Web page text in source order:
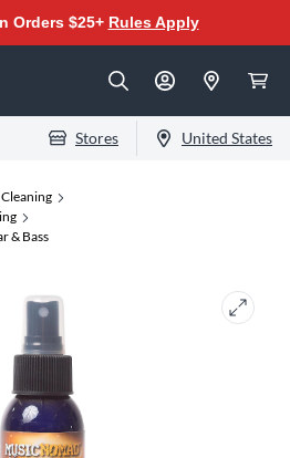
Orders $25+ Rules Apply
Stores United States
& Bass